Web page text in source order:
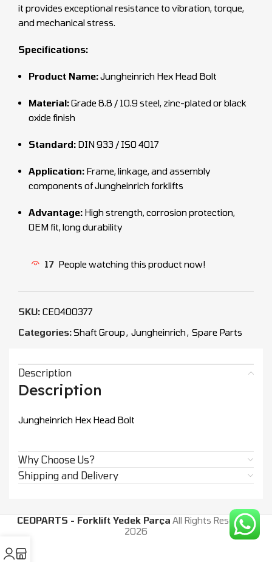
it provides exceptional resistance to vibration, torque,
and mechanical stress.
Specifications:
Product Name:Jungheinrich Hex Head Bolt
Material:Grade 8.8 / 10.9 steel, zinc-plated or black
oxide finish
Standard: DIN 933 / ISO 4017
Application: Frame, linkage, and assembly
components of Jungheinrich forklifts
Advantage: High strength, corrosion protection,
OEM fit, long durability
17 People watching this product now!
SKU: CEO400377
Categories:Shaft Group, Jungheinrich, Spare Parts
Description
Description
Jungheinrich Hex Head Bolt
Why Choose Us?
Shipping and Delivery
CEOPARTS - Forklift Yedek Parça All Rights Reserved.
2026